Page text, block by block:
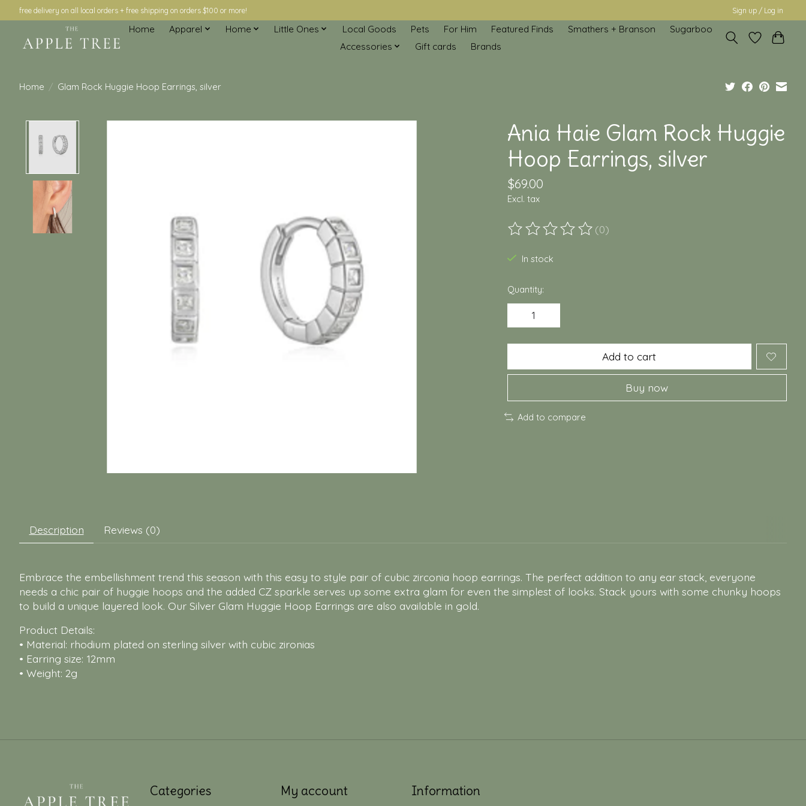
free delivery on all local orders + free shipping on orders $100 or more! Sign up / Log in
Home Apparel Home Little Ones Local Goods Pets For Him Featured Finds Smathers + Branson
Sugarboo
Accessories
Gift cards Brands
Home / Glam Rock Huggie Hoop Earrings, silver
Ania Haie Glam Rock Huggie
Hoop Earrings, silver
$69.00
Excl. tax
The rating of this product is
(0)
In stock
Quantity:
Add to cart
Buy now
Add to compare
Description Reviews (0)
Embrace the embellishment trend this season with this easy to style pair of cubic zirconia hoop earrings. The perfect addition to any ear stack, everyone
needs a chic pair of huggie hoops and the added CZ sparkle serves up some extra glam for even the simplest of looks. Stack yours with some chunky hoops
to build a unique layered look. Our Silver Glam Huggie Hoop Earrings are also available in gold.
Product Details:
• Material: rhodium plated on sterling silver with cubic zironias
• Earring size: 12mm
• Weight: 2g
Categories My account Information